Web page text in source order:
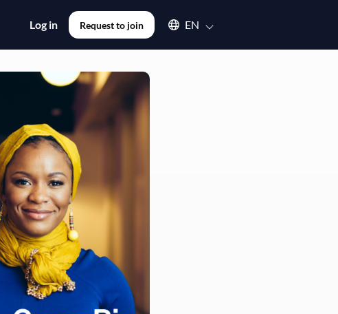
Log in Request to join Select an available language
EN